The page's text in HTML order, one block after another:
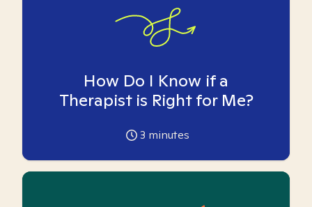
How Do I Know if a
Therapist is Right for Me?
3 minutes